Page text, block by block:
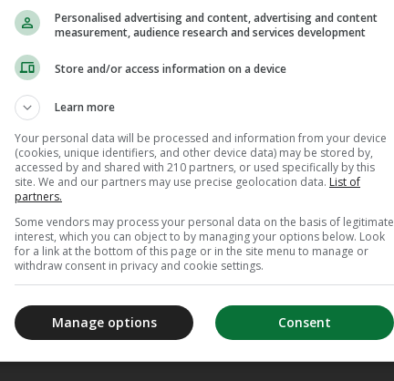
Personalised advertising and content, advertising and content
measurement, audience research and services development
Store and/or access information on a device
Learn more
Your personal data will be processed and information from your device
(cookies, unique identifiers, and other device data) may be stored by,
accessed by and shared with 210 partners, or used specifically by this
site. We and our partners may use precise geolocation data. List of
partners.
Some vendors may process your personal data on the basis of legitimate
interest, which you can object to by managing your options below. Look
for a link at the bottom of this page or in the site menu to manage or
withdraw consent in privacy and cookie settings.
Consent
Manage options